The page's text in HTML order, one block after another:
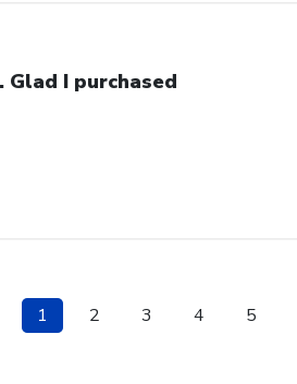
Glad I purchased
1 2 3 4 5